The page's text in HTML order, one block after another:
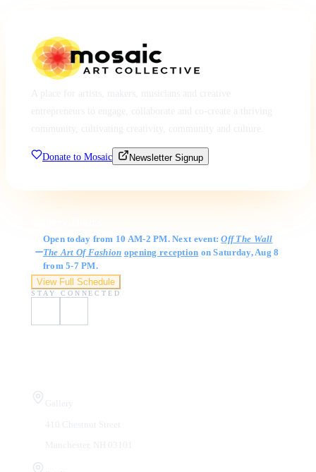
Donate to Mosaic Newsletter Signup
Open today from 10 AM-2 PM. Next event:Off The Wall
The Art Of Fashion opening reception on Saturday, Aug 8
from 5-7 PM.
View Full Schedule
STAY CONNECTED